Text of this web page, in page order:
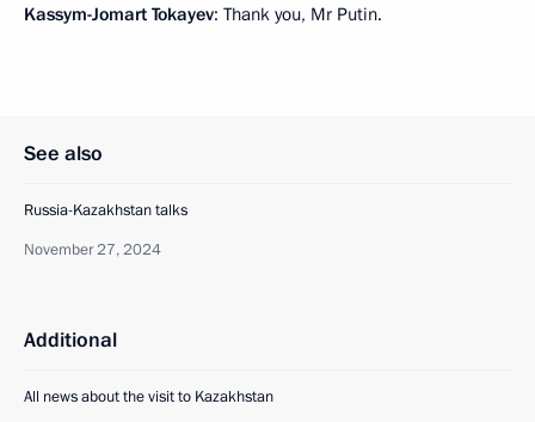
Kassym-Jomart Tokayev: Thank you, Mr Putin.
See also
Russia-Kazakhstan talks
November 27, 2024
Additional
All news about the visit to Kazakhstan